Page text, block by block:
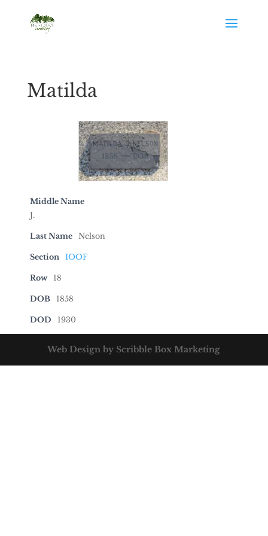
Matilda
Middle Name
J.
Last Name Nelson
Section IOOF
Row 18
DOB 1858
DOD 1930
Web Design by Scribble Box Marketing